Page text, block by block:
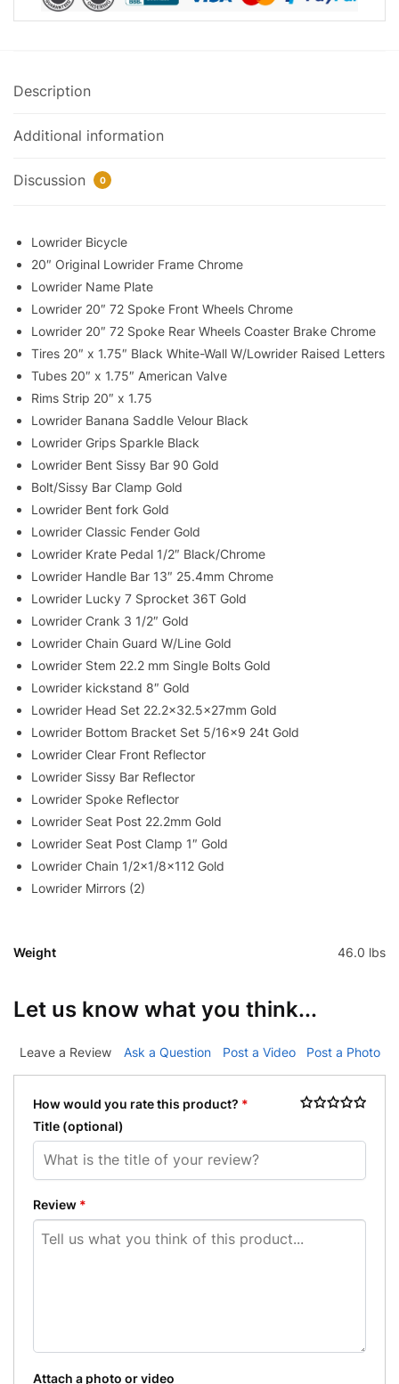
Description
Additional information
Discussion 0
Lowrider Bicycle
20″ Original Lowrider Frame Chrome
Lowrider Name Plate
Lowrider 20″ 72 Spoke Front Wheels Chrome
Lowrider 20″ 72 Spoke Rear Wheels Coaster Brake Chrome
Tires 20″ x 1.75″ Black White-Wall W/Lowrider Raised Letters
Tubes 20″ x 1.75″ American Valve
Rims Strip 20″ x 1.75
Lowrider Banana Saddle Velour Black
Lowrider Grips Sparkle Black
Lowrider Bent Sissy Bar 90 Gold
Bolt/Sissy Bar Clamp Gold
Lowrider Bent fork Gold
Lowrider Classic Fender Gold
Lowrider Krate Pedal 1/2″ Black/Chrome
Lowrider Handle Bar 13″ 25.4mm Chrome
Lowrider Lucky 7 Sprocket 36T Gold
Lowrider Crank 3 1/2″ Gold
Lowrider Chain Guard W/Line Gold
Lowrider Stem 22.2 mm Single Bolts Gold
Lowrider kickstand 8″ Gold
Lowrider Head Set 22.2×32.5x27mm Gold
Lowrider Bottom Bracket Set 5/16×9 24t Gold
Lowrider Clear Front Reflector
Lowrider Sissy Bar Reflector
Lowrider Spoke Reflector
Lowrider Seat Post 22.2mm Gold
Lowrider Seat Post Clamp 1″ Gold
Lowrider Chain 1/2×1/8×112 Gold
Lowrider Mirrors (2)
Weight 46.0 lbs
Let us know what you think...
Leave a Review Ask a Question Post a Video Post a Photo
How would you rate this product? *
Title (optional)
Review *
Attach a photo or video